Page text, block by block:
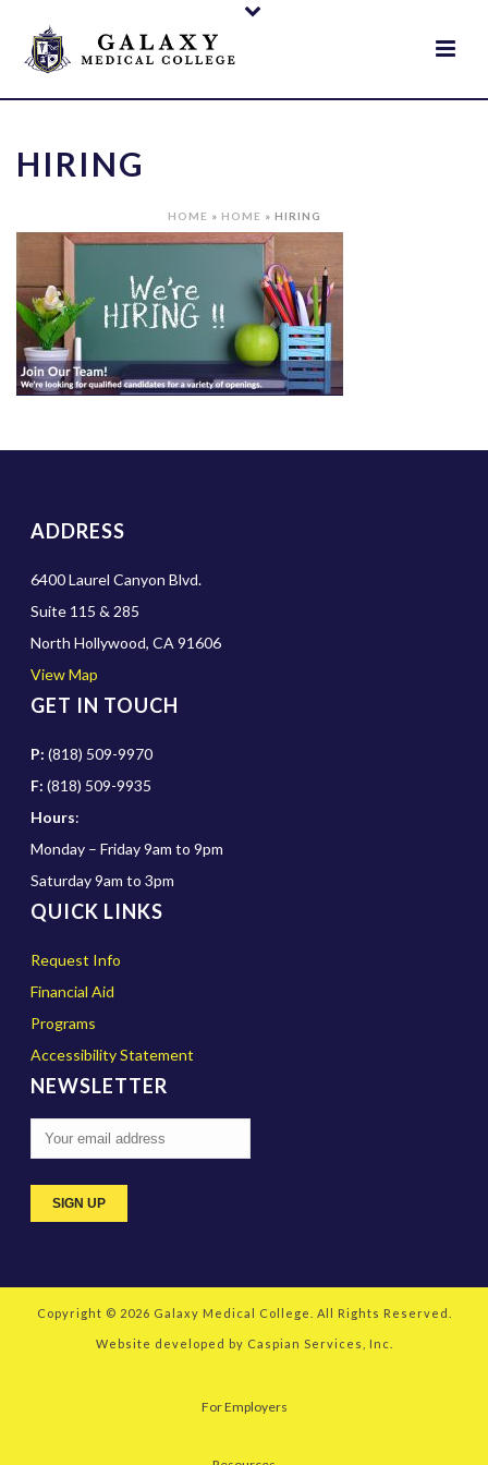
HIRING
HOME » HOME » HIRING
ADDRESS
6400 Laurel Canyon Blvd.
Suite 115 & 285
North Hollywood, CA 91606
View Map
GET IN TOUCH
P: (818) 509-9970
F: (818) 509-9935
Hours:
Monday – Friday 9am to 9pm
Saturday 9am to 3pm
QUICK LINKS
Request Info
Financial Aid
Programs
Accessibility Statement
NEWSLETTER
Copyright © 2026 Galaxy Medical College . All Rights Reserved.
Website developed by Caspian Services, Inc.
For Employers